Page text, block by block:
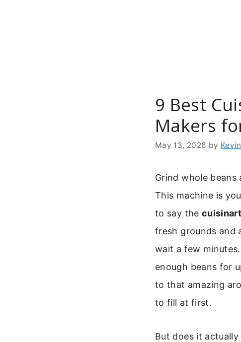
9 Best
Makers
May 13, 2026 by Kevin
Grind whole
This machine is
to say the
fresh grounds and
wait a few
enough beans for
to that amazing
to fill at first.
But does it